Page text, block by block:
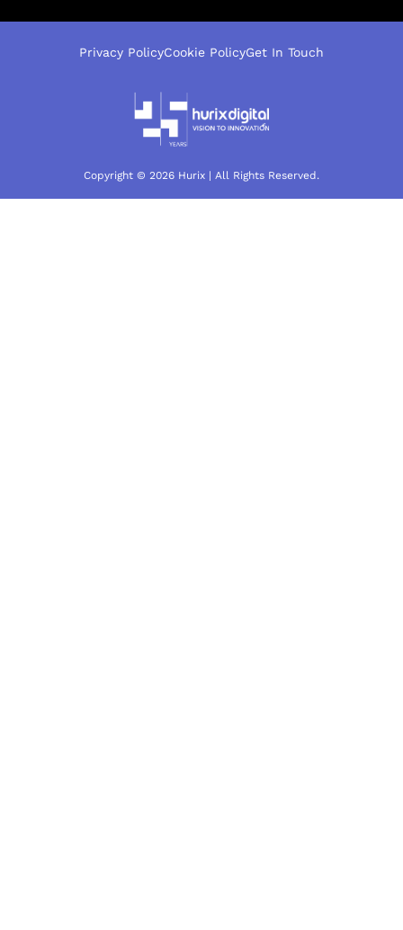
Copyright © 2026 Hurix | All Rights Reserved.
Privacy PolicyCookie PolicyGet In Touch